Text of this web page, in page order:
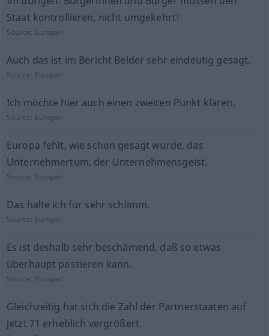
Staat kontrollieren, nicht umgekehrt!
Source: Europarl
Auch das ist im Bericht Belder sehr eindeutig gesagt.
Source: Europarl
Ich möchte hier auch einen zweiten Punkt klären.
Source: Europarl
Europa fehlt, wie schon gesagt wurde, das
Unternehmertum, der Unternehmensgeist.
Source: Europarl
Das halte ich für sehr schlimm.
Source: Europarl
Es ist deshalb sehr beschämend, daß so etwas
überhaupt passieren kann.
Source: Europarl
Gleichzeitig hat sich die Zahl der Partnerstaaten auf
jetzt 71 erheblich vergrößert.